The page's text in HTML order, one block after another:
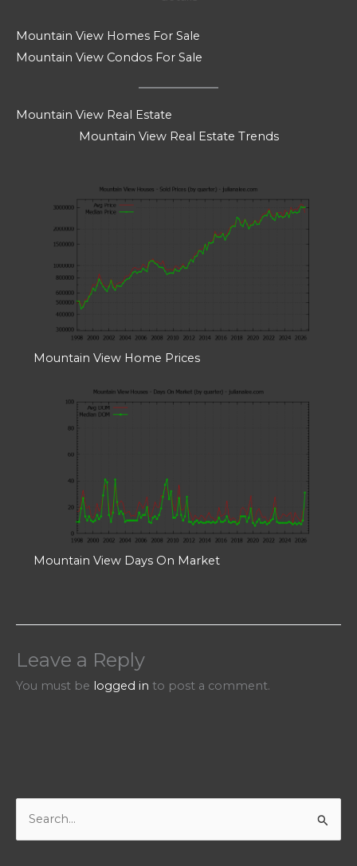
Mountain View Homes For Sale
Mountain View Condos For Sale
Mountain View Real Estate
Mountain View Real Estate Trends
Mountain View Home Prices
Mountain View Days On Market
Leave a Reply
You must be logged in to post a comment.